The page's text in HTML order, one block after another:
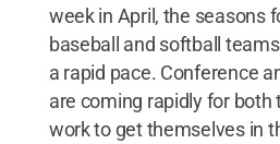
week in April, the seasons
baseball and softball
a rapid pace. Conference
are coming rapidly for both
work to get themselves in